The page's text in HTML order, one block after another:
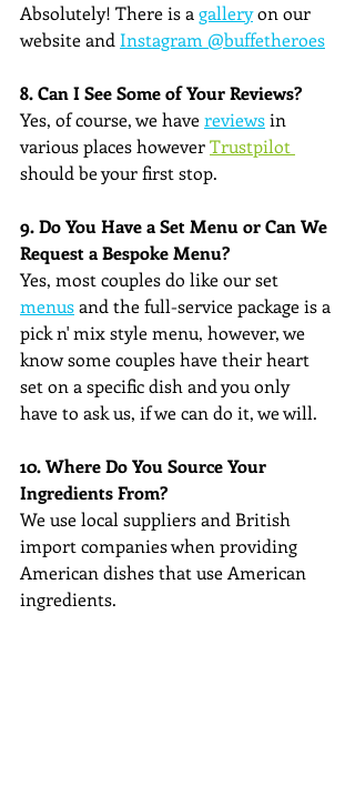
Absolutely! There is a gallery on our
website and Instagram @buffetheroes
8. Can I See Some of Your Reviews?
Yes, of course, we have reviews in
various places however Trustpilot
should be your first stop.
9. Do You Have a Set Menu or Can We
Request a Bespoke Menu?
Yes, most couples do like our set
menus and the full-service package is a
pick n' mix style menu, however, we
know some couples have their heart
set on a specific dish and you only
have to ask us, if we can do it, we will.
10. Where Do You Source Your
Ingredients From?
We use local suppliers and British
import companies when providing
American dishes that use American
ingredients.